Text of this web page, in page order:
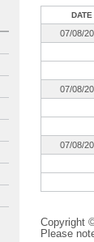
DATE
07/08/
07/08/
07/08/
Copyright
Please